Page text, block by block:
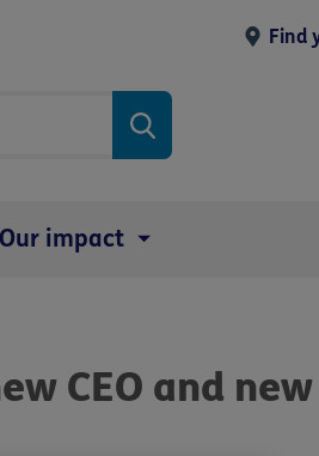
Find
Our impact
CEO and